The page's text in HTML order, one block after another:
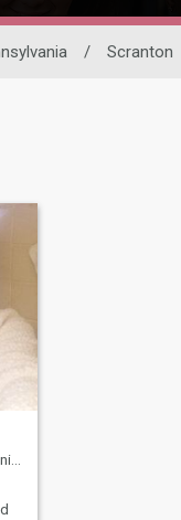
/ Scranton